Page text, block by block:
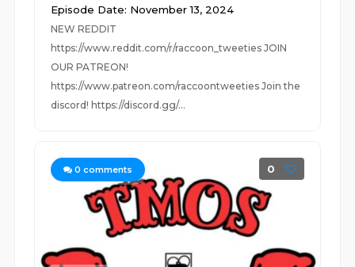
Episode Date: November 13, 2024
NEW REDDIT
https://www.reddit.com/r/raccoon_tweeties JOIN
OUR PATREON!
https://www.patreon.com/raccoontweeties Join the
discord! https://discord.gg/...
0 comments 0